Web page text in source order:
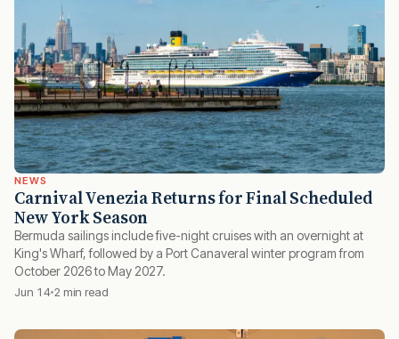
NEWS
Carnival Venezia Returns for Final Scheduled
New York Season
Bermuda sailings include five-night cruises with an overnight at
King's Wharf, followed by a Port Canaveral winter program from
October 2026 to May 2027.
Jun 14 2 min read